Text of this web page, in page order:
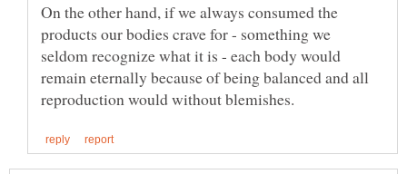
On the other hand, if we always consumed the
products our bodies crave for - something we
seldom recognize what it is - each body would
remain eternally because of being balanced and all